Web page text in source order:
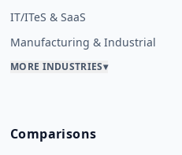
IT/ITeS & SaaS
Manufacturing & Industrial
MORE INDUSTRIES▾
Comparisons